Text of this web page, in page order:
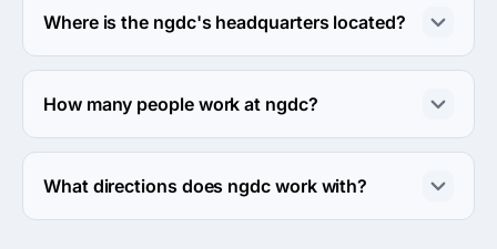
Where is the ngdc's headquarters located?
The address of the ngdc's headquarters is 10 Ahmed
Tayeser St, Behind Kolit El Banat Al Golf 7th Floor, Cairo,
How many people work at ngdc?
About 2 - 9 employees work at ngdc.
What directions does ngdc work with?